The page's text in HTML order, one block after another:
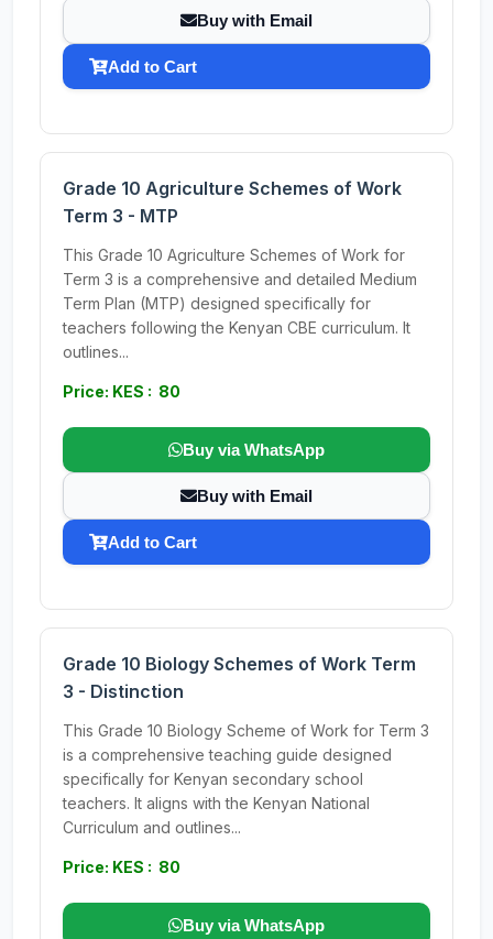
Buy with Email
Add to Cart
Grade 10 Agriculture Schemes of Work
Term 3 - MTP
This Grade 10 Agriculture Schemes of Work for
Term 3 is a comprehensive and detailed Medium
Term Plan (MTP) designed specifically for
teachers following the Kenyan CBE curriculum. It
outlines...
Price: KES : 80
Buy via WhatsApp
Buy with Email
Add to Cart
Grade 10 Biology Schemes of Work Term
3 - Distinction
This Grade 10 Biology Scheme of Work for Term 3
is a comprehensive teaching guide designed
specifically for Kenyan secondary school
teachers. It aligns with the Kenyan National
Curriculum and outlines...
Price: KES : 80
Buy via WhatsApp